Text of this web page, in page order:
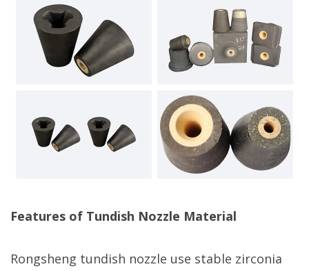
Features of Tundish Nozzle Material
Rongsheng tundish nozzle use stable zirconia